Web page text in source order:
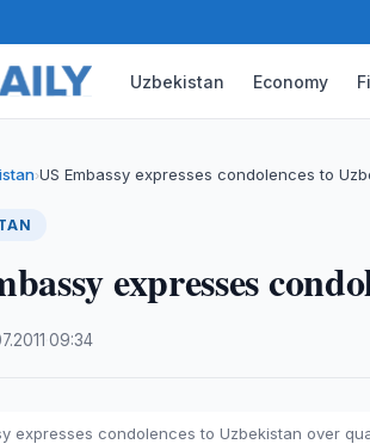
Uzbekistan Economy
›US Embassy expresses condolences to
expresses
·09:34
expresses condolences to Uzbekistan over